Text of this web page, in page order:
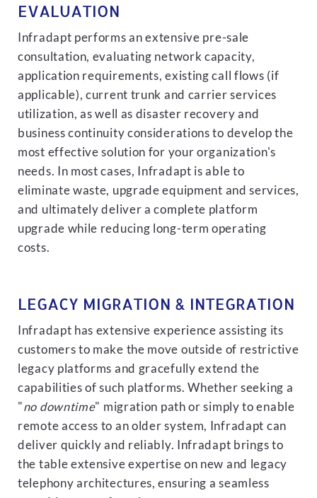
EVALUATION
Infradapt performs an extensive pre-sale
consultation, evaluating network capacity,
application requirements, existing call flows (if
applicable), current trunk and carrier services
utilization, as well as disaster recovery and
business continuity considerations to develop the
most effective solution for your organization's
needs. In most cases, Infradapt is able to
eliminate waste, upgrade equipment and services,
and ultimately deliver a complete platform
upgrade while reducing long-term operating
costs.
LEGACY MIGRATION & INTEGRATION
Infradapt has extensive experience assisting its
customers to make the move outside of restrictive
legacy platforms and gracefully extend the
capabilities of such platforms. Whether seeking a
"no downtime" migration path or simply to enable
remote access to an older system, Infradapt can
deliver quickly and reliably. Infradapt brings to
the table extensive expertise on new and legacy
telephony architectures, ensuring a seamless